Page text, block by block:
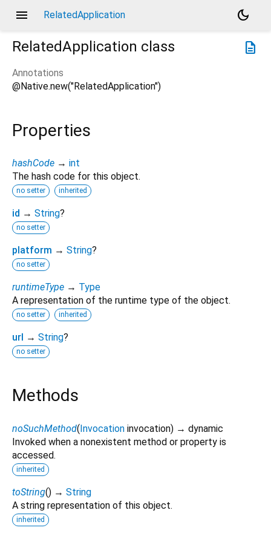
menu RelatedApplication
dark_mode
description
RelatedApplication class
Annotations
@Native.new("RelatedApplication")
Properties
hashCode → int
The hash code for this object.
no setter inherited
id → String?
no setter
platform → String?
no setter
runtimeType → Type
A representation of the runtime type of the object.
no setter inherited
url → String?
no setter
Methods
noSuchMethod(Invocation invocation) → dynamic
Invoked when a nonexistent method or property is
accessed.
inherited
toString() → String
A string representation of this object.
inherited